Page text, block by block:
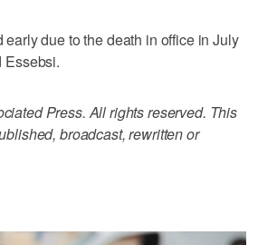
due to the death in office in July
Essebsi.
Press. All rights reserved. This
broadcast, rewritten or